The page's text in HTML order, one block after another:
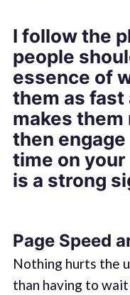
I follow the
people
essence of
them as fast
makes them
then
time on
is a strong
Page Speed
Nothing hurts the
than having to